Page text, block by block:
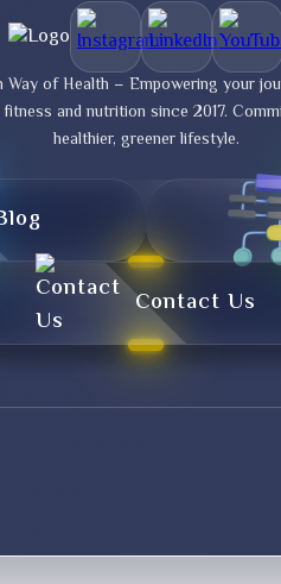
Way of Health – Empowering your
and nutrition since 2017.
healthier, greener lifestyle.
Contact Us